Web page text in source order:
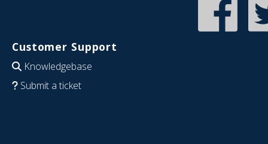
Customer Support
Knowledgebase
Submit a ticket